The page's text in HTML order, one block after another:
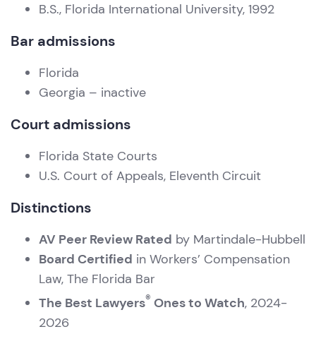
B.S., Florida International University, 1992
Bar admissions
Florida
Georgia – inactive
Court admissions
Florida State Courts
U.S. Court of Appeals, Eleventh Circuit
Distinctions
AV Peer Review Rated by Martindale-Hubbell
Board Certified in Workers’ Compensation
Law, The Florida Bar
The Best Lawyers® Ones to Watch, 2024-
2026